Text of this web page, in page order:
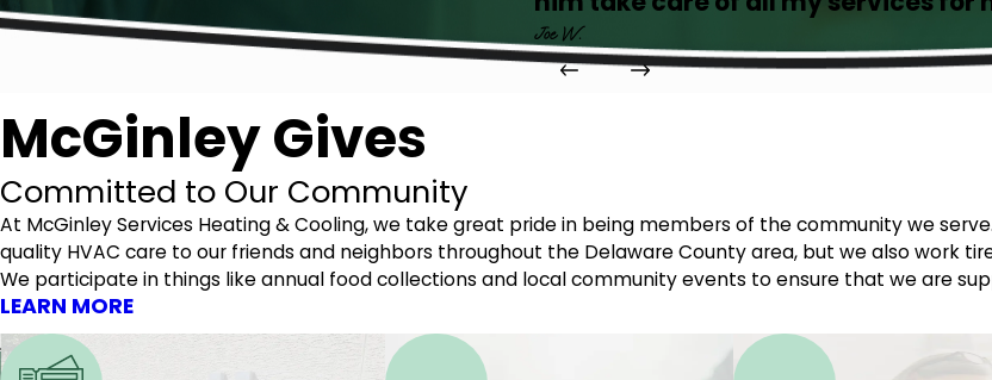
Joe W.
McGinley Gives
Committed to Our Community
At McGinley Services Heating & Cooling, we take great pride in being members of the community we
quality HVAC care to our friends and neighbors throughout the Delaware County area, but we also work
We participate in things like annual food collections and local community events to ensure that we are
LEARN MORE